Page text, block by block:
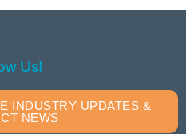
Us!
INDUSTRY UPDATES &
NEWS